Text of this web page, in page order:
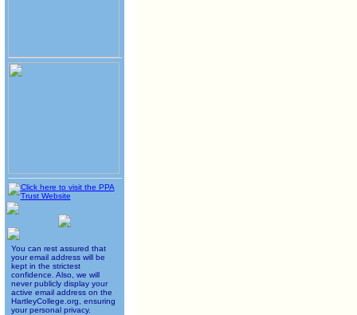
You can rest assured that
your email address will be
kept in the strictest
confidence. Also, we will
never publicly display your
active email address on the
HartleyCollege.org, ensuring
your personal privacy.